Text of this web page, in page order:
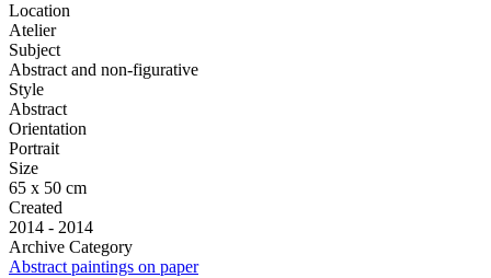
Location
Atelier
Subject
Abstract and non-figurative
Style
Abstract
Orientation
Portrait
Size
65 x 50 cm
Created
2014 - 2014
Archive Category
Abstract paintings on paper